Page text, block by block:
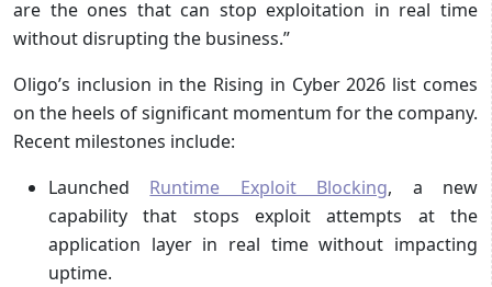
are the ones that can stop exploitation in real time
without disrupting the business.”
Oligo’s inclusion in the Rising in Cyber 2026 list comes
on the heels of significant momentum for the company.
Recent milestones include:
Launched Runtime Exploit Blocking, a new
capability that stops exploit attempts at the
application layer in real time without impacting
uptime.